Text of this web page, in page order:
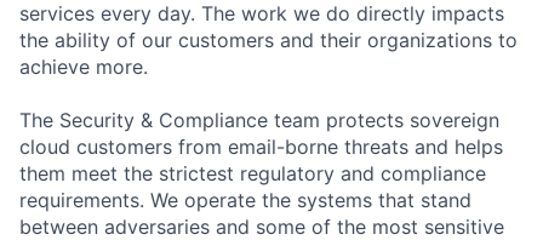
services every day. The work we do directly impacts
the ability of our customers and their organizations to
achieve more.
The Security & Compliance team protects sovereign
cloud customers from email-borne threats and helps
them meet the strictest regulatory and compliance
requirements. We operate the systems that stand
between adversaries and some of the most sensitive